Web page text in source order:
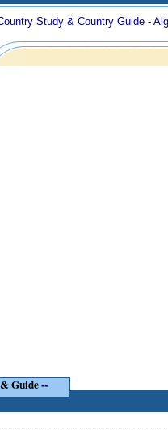
Study & Country Guide -
Guide--